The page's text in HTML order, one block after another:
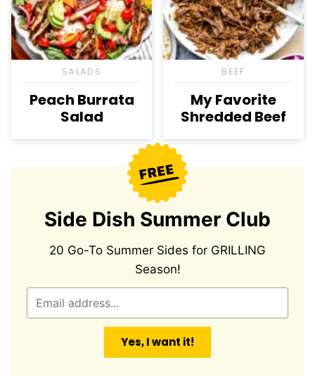
SALADS
Peach Burrata
Salad
BEEF
My Favorite
Shredded Beef
Side Dish Summer Club
20 Go-To Summer Sides for GRILLING
Season!
Yes, I want it!